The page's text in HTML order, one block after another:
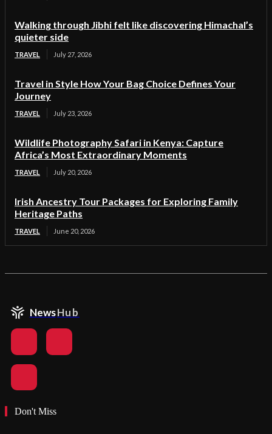
Walking through Jibhi felt like discovering Himachal’s
quieter side
TRAVEL July 27, 2026
Travel in Style How Your Bag Choice Defines Your
Journey
TRAVEL July 23, 2026
Wildlife Photography Safari in Kenya: Capture
Africa’s Most Extraordinary Moments
TRAVEL July 20, 2026
Irish Ancestry Tour Packages for Exploring Family
Heritage Paths
TRAVEL June 20, 2026
NewsHub
Don't Miss